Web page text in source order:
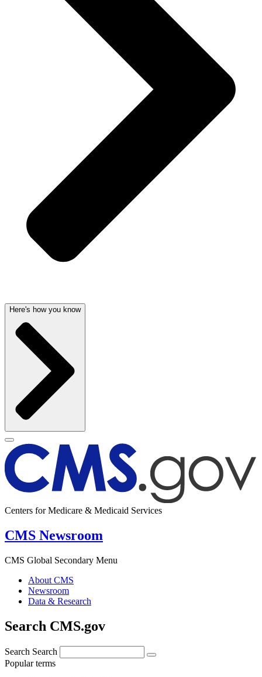
Here's how you know
Centers for Medicare & Medicaid Services
CMS Newsroom
CMS Global Secondary Menu
About CMS
Newsroom
Data & Research
Search CMS.gov
Search Search
Popular terms